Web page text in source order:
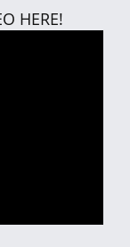
HERE!